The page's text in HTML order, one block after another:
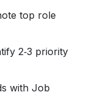
top role
2‑3 priority
with Job